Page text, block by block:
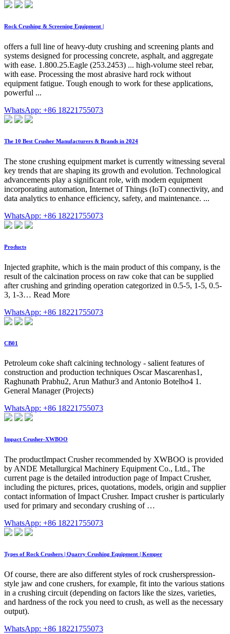
Rock Crushing & Screening Equipment |
offers a full line of heavy-duty crushing and screening plants and
systems designed for processing concrete, asphalt, and aggregate
with ease. 1.800.25.Eagle (253.2453) ... high-volume steel rebar,
with ease. Processing the most abrasive hard rock without
equipment fatigue. Tough enough to work for these applications,
powerful ...
WhatsApp: +86 18221755073
The 10 Best Crusher Manufacturers & Brands in 2024
The stone crushing equipment market is currently witnessing several
key trends that are shaping its growth and evolution. Technological
advancements play a significant role, with modern equipment
incorporating automation, Internet of Things (IoT) connectivity, and
data analytics to enhance efficiency, safety, and maintenance. ...
WhatsApp: +86 18221755073
Products
Injected graphite, which is the main product of this company, is the
result of the calcination process on raw coke that can be supplied
after crushing and grinding operation categorized in 0.5-5, 1-5, 0.5-
3, 1-3… Read More
WhatsApp: +86 18221755073
CB01
Petroleum coke shaft calcining technology - salient features of
construction and production techniques Oscar Mascarenhas1,
Raghunath Prabhu2, Arun Mathur3 and Antonio Botelho4 1.
General Manager (Projects)
WhatsApp: +86 18221755073
Impact Crusher-XWBOO
The productImpact Crusher recommended by XWBOO is provided
by ANDE Metallurgical Machinery Equipment Co., Ltd., The
current page is the detailed introduction page of Impact Crusher,
including the pictures, prices, quotations, models, origin and supplier
contact information of Impact Crusher. Impact crusher is particularly
used for primary and secondary crushing of …
WhatsApp: +86 18221755073
Types of Rock Crushers | Quarry Crushing Equipment | Kemper
Of course, there are also different styles of rock crusherspression-
style jaw and cone crushers, for example, fit into the various stations
in a crushing circuit (depending on factors like the sizes, varieties,
and hardness of the rock you need to crush, as well as the necessary
output).
WhatsApp: +86 18221755073